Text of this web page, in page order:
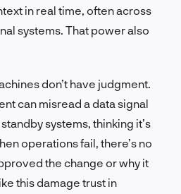
in real time, often across
systems. That power also
don’t have judgment.
can misread a data signal
systems, thinking it’s
operations fail, there’s no
the change or why it
this damage trust in